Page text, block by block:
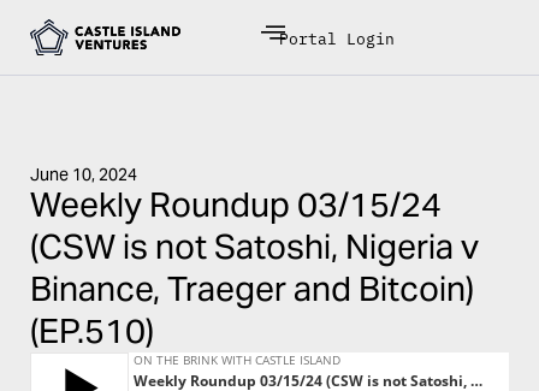
Portal Login
June 10, 2024
Weekly Roundup 03/15/24
(CSW is not Satoshi, Nigeria v
Binance, Traeger and Bitcoin)
(EP.510)